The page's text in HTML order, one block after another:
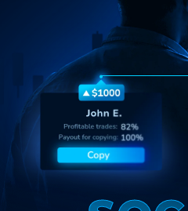
Deutsch
Melayu
Srpski
हिन्दी